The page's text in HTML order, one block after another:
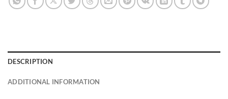
DESCRIPTION
ADDITIONAL INFORMATION